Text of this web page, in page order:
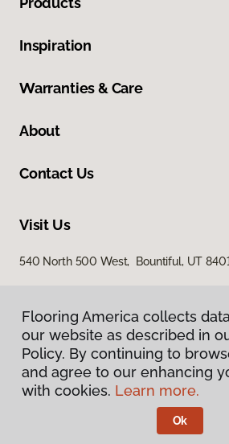
Inspiration
Warranties & Care
About
Contact Us
Visit Us
540 North 500 West, Bountiful, UT
Privacy Policy
Terms & Conditions
Flooring America.
Flooring America collects
our website as described in
Policy. By continuing to
and agree to our enhancing
with cookies. Learn more.
Ok